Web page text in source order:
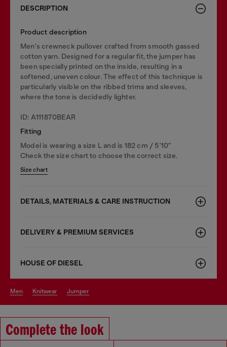
DESCRIPTION
Product description
Men's crewneck pullover crafted from smooth gassed
cotton yarn. Designed for a regular fit, the jumper has
been specially printed on the inside, resulting in a
softened, uneven colour. The effect of this technique is
particularly visible on the ribbed trims and sleeves,
where the tone is decidedly lighter.
ID: A111870BEAR
Fitting
Model is wearing a size L and is 182 cm / 5'10''
Check the size chart to choose the correct size.
Size chart
DETAILS, MATERIALS & CARE INSTRUCTION
DELIVERY & PREMIUM SERVICES
HOUSE OF DIESEL
men knitwear jumper
Complete the look